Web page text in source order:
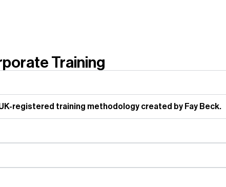
Training
registered training methodology created by Fay Beck.